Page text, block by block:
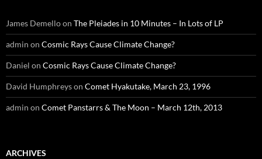
James Demelloon The Pleiades in 10 Minutes – In Lots of LP
admin on Cosmic Rays Cause Climate Change?
Daniel on Cosmic Rays Cause Climate Change?
David Humphreyson Comet Hyakutake, March 23, 1996
admin on Comet Panstarrs & The Moon – March 12th, 2013
ARCHIVES